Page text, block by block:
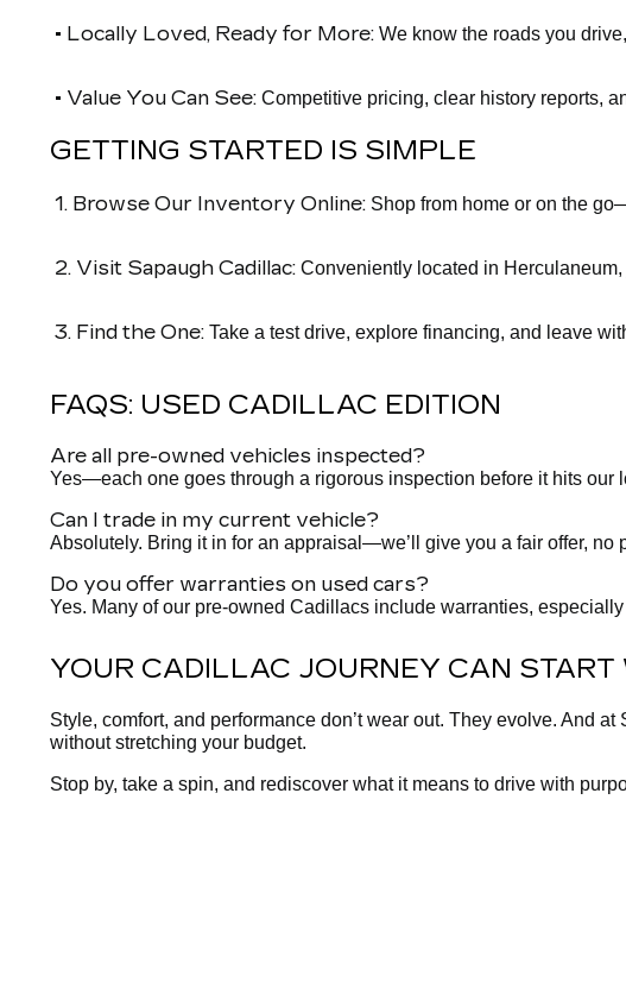
• Locally Loved, Ready for More: We know the roads you
• Value You Can See: Competitive pricing, clear history reports,
GETTING STARTED IS SIMPLE
1. Browse Our Inventory Online: Shop from home or on the
2. Visit Sapaugh Cadillac: Conveniently located in Herculaneum,
3. Find the One: Take a test drive, explore financing, and leave
FAQS: USED CADILLAC EDITION
Are all pre-owned vehicles inspected?
Yes—each one goes through a rigorous inspection before it hits our
Can I trade in my current vehicle?
Absolutely. Bring it in for an appraisal—we’ll give you a fair offer, no
Do you offer warranties on used cars?
Yes. Many of our pre-owned Cadillacs include warranties,
YOUR CADILLAC JOURNEY CAN
Style, comfort, and performance don’t wear out. They evolve. And
without stretching your budget.
Stop by, take a spin, and rediscover what it means to drive with